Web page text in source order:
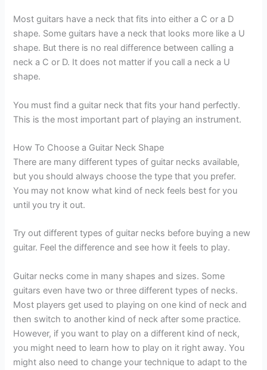
Most guitars have a neck that fits into either a C or a D
shape. Some guitars have a neck that looks more like a U
shape. But there is no real difference between calling a
neck a C or D. It does not matter if you call a neck a U
shape.
You must find a guitar neck that fits your hand perfectly.
This is the most important part of playing an instrument.
How To Choose a Guitar Neck Shape
There are many different types of guitar necks available,
but you should always choose the type that you prefer.
You may not know what kind of neck feels best for you
until you try it out.
Try out different types of guitar necks before buying a new
guitar. Feel the difference and see how it feels to play.
Guitar necks come in many shapes and sizes. Some
guitars even have two or three different types of necks.
Most players get used to playing on one kind of neck and
then switch to another kind of neck after some practice.
However, if you want to play on a different kind of neck,
you might need to learn how to play on it right away. You
might also need to change your technique to adapt to the